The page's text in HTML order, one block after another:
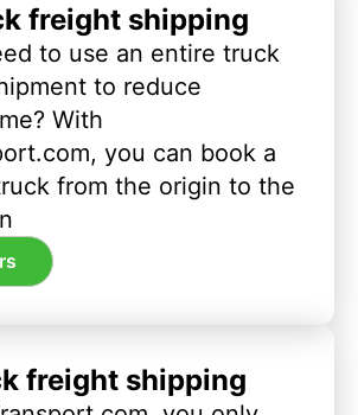
freight shipping
to use an entire truck
to reduce
With
you can book a
from the origin to the
freight shipping